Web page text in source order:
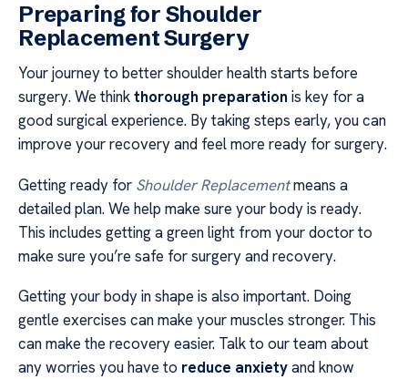
Preparing for Shoulder
Replacement Surgery
Your journey to better shoulder health starts before
surgery. We thinkthorough preparation is key for a
good surgical experience. By taking steps early, you can
improve your recovery and feel more ready for surgery.
Getting ready for Shoulder Replacementmeans a
detailed plan. We help make sure your body is ready.
This includes getting a green light from your doctor to
make sure you’re safe for surgery and recovery.
Getting your body in shape is also important. Doing
gentle exercises can make your muscles stronger. This
can make the recovery easier. Talk to our team about
any worries you have to reduce anxietyand know